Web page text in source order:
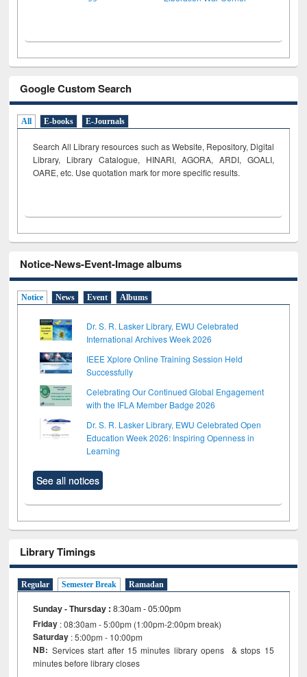
Google Custom Search
All E-books E-Journals
Search All Library resources such as Website, Repository, Digital
Library, Library Catalogue, HINARI, AGORA, ARDI, GOALI,
OARE, etc. Use quotation mark for more specific results.
Notice-News-Event-Image albums
Notice News Event Albums
Dr. S. R. Lasker Library, EWU Celebrated
International Archives Week 2026
IEEE Xplore Online Training Session Held
Successfully
Celebrating Our Continued Global Engagement
with the IFLA Member Badge 2026
Dr. S. R. Lasker Library, EWU Celebrated Open
Education Week 2026: Inspiring Openness in
Learning
See all notices
Library Timings
Regular Semester Break Ramadan
Sunday - Thursday :8:30am - 05:00pm
Friday : 08:30am - 5:00pm (1:00pm-2:00pm break)
Saturday : 5:00pm - 10:00pm
NB: Services start after 15 minutes library opens & stops 15
minutes before library closes